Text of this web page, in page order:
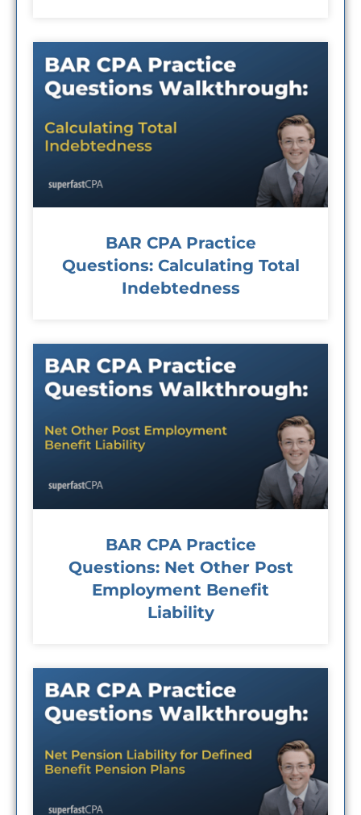
BAR CPA Practice
Questions: Calculating Total
Indebtedness
BAR CPA Practice
Questions: Net Other Post
Employment Benefit
Liability